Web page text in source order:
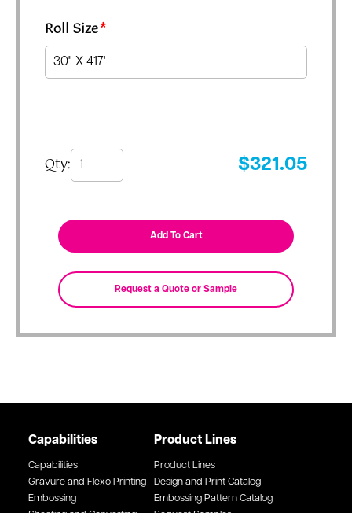
Roll Size*
Qty: $321.05
Capabilities
Capabilities
Gravure and Flexo Printing
Embossing
Product Lines
Product Lines
Design and Print Catalog
Embossing Pattern Catalog